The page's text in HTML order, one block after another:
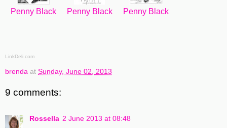
Penny Black Penny Black Penny Black
LinkDeli.com
brenda at Sunday, June 02, 2013
9 comments:
Rossella 2 June 2013 at 08:48